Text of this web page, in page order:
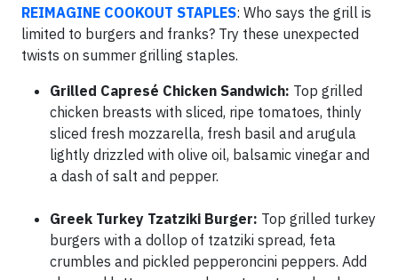
REIMAGINE COOKOUT STAPLES: Who says the grill is
limited to burgers and franks? Try these unexpected
twists on summer grilling staples.
Grilled Capresé Chicken Sandwich: Top grilled
chicken breasts with sliced, ripe tomatoes, thinly
sliced fresh mozzarella, fresh basil and arugula
lightly drizzled with olive oil, balsamic vinegar and
a dash of salt and pepper.
Greek Turkey Tzatziki Burger: Top grilled turkey
burgers with a dollop of tzatziki spread, feta
crumbles and pickled pepperoncini peppers. Add